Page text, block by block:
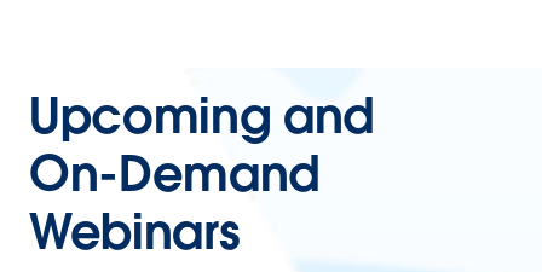
Upcoming and
On-Demand
Webinars